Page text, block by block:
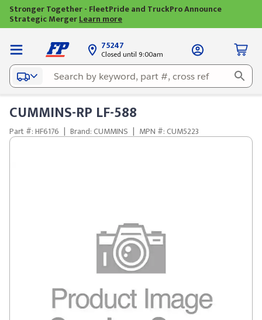
Stronger Together - FleetPride and TruckPro Announce
Strategic MergerLearn more
75247
Closed until 9:00am
CUMMINS-RP LF-588
Part #: HF6176 | Brand: CUMMINS | MPN #: CUM5223